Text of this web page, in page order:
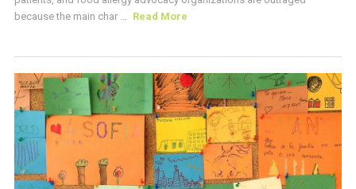
because the main char ...
Read More